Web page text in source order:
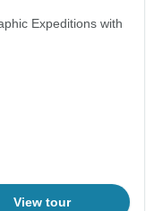
Expeditions with
View tour